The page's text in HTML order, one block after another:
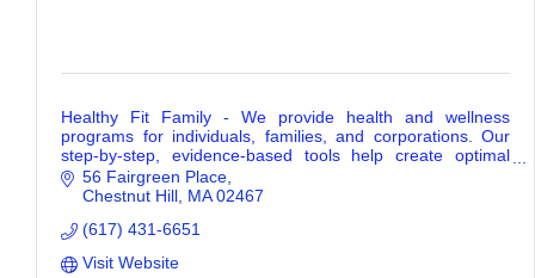
Healthy Fit Family - We provide health and wellness
programs for individuals, families, and corporations. Our
step-by-step, evidence-based tools help create optimal
wellness for life.
56 Fairgreen Place
Chestnut Hill MA 02467
(617) 431-6651
Visit Website